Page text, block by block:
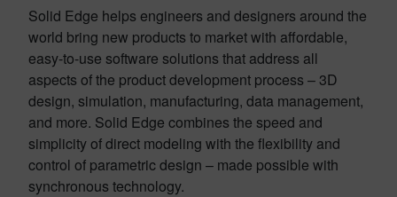
Solid Edge helps engineers and designers around the
world bring new products to market with affordable,
easy-to-use software solutions that address all
aspects of the product development process – 3D
design, simulation, manufacturing, data management,
and more. Solid Edge combines the speed and
simplicity of direct modeling with the flexibility and
control of parametric design – made possible with
synchronous technology.